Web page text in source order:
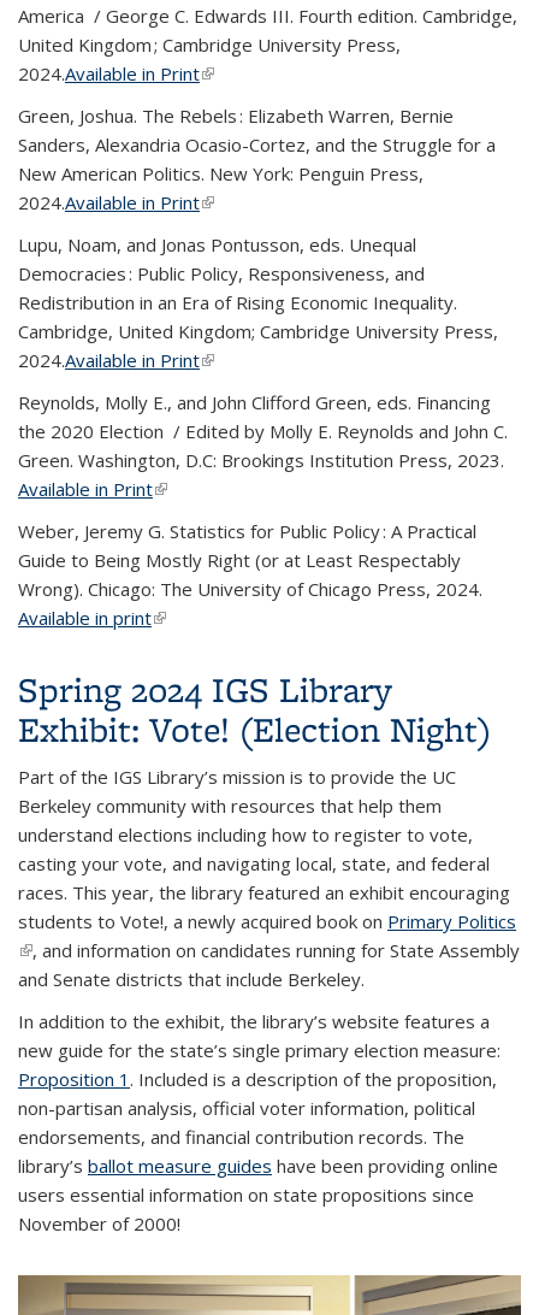
America / George C. Edwards III. Fourth edition. Cambridge,
United Kingdom ; Cambridge University Press,
2024.Available in Print(link is external)
Green, Joshua. The Rebels : Elizabeth Warren, Bernie
Sanders, Alexandria Ocasio-Cortez, and the Struggle for a
New American Politics. New York: Penguin Press,
2024.Available in Print(link is external)
Lupu, Noam, and Jonas Pontusson, eds. Unequal
Democracies : Public Policy, Responsiveness, and
Redistribution in an Era of Rising Economic Inequality.
Cambridge, United Kingdom; Cambridge University Press,
2024.Available in Print(link is external)
Reynolds, Molly E., and John Clifford Green, eds. Financing
the 2020 Election / Edited by Molly E. Reynolds and John C.
Green. Washington, D.C: Brookings Institution Press, 2023.
Available in Print(link is external)
Weber, Jeremy G. Statistics for Public Policy : A Practical
Guide to Being Mostly Right (or at Least Respectably
Wrong). Chicago: The University of Chicago Press, 2024.
Available in print(link is external)
Spring 2024 IGS Library
Exhibit: Vote! (Election Night)
Part of the IGS Library’s mission is to provide the UC
Berkeley community with resources that help them
understand elections including how to register to vote,
casting your vote, and navigating local, state, and federal
races. This year, the library featured an exhibit encouraging
students to Vote!, a newly acquired book on Primary Politics
(link is external)
, and information on candidates running for State Assembly
and Senate districts that include Berkeley.
In addition to the exhibit, the library’s website features a
new guide for the state’s single primary election measure:
Proposition 1 . Included is a description of the proposition,
non-partisan analysis, official voter information, political
endorsements, and financial contribution records. The
library’s ballot measure guides have been providing online
users essential information on state propositions since
November of 2000!